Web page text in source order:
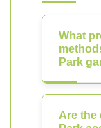
What
Park
Are the